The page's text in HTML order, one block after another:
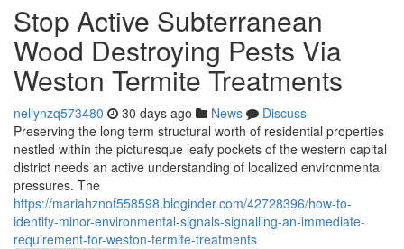
Stop Active Subterranean
Wood Destroying Pests Via
Weston Termite Treatments
nellynzq573480 30 days ago News
Discuss
Preserving the long term structural worth of residential properties
nestled within the picturesque leafy pockets of the western capital
district needs an active understanding of localized environmental
pressures. The
https://mariahznof558598.bloginder.com/42728396/how-to-
identify-minor-environmental-signals-signalling-an-immediate-
requirement-for-weston-termite-treatments